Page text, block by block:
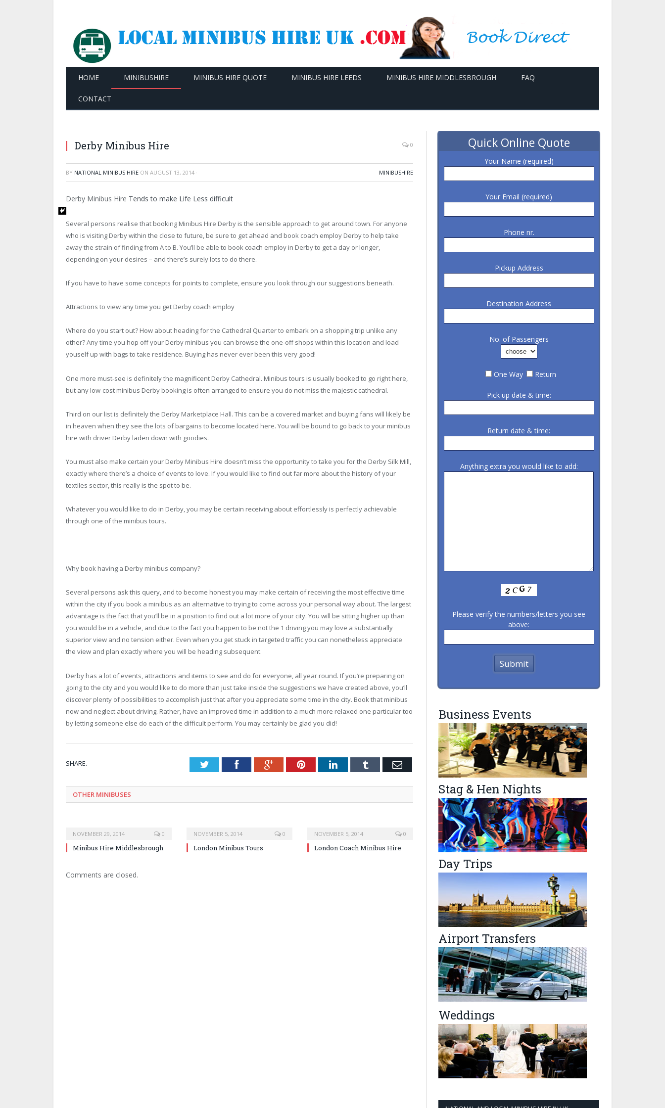
HOME MINIBUSHIRE MINIBUS HIRE QUOTE MINIBUS HIRE LEEDS MINIBUS HIRE MIDDLESBROUGH FAQ
CONTACT
Derby Minibus Hire 0
BY NATIONAL MINIBUS HIRE ON AUGUST 13, 2014 · MINIBUSHIRE
Derby Minibus Hire Tends to make Life Less difficult
Several persons realise that booking Minibus Hire Derby is the sensible approach to get around town. For anyone
who is visiting Derby within the close to future, be sure to get ahead and book coach employ Derby to help take
away the strain of finding from A to B. You’ll be able to book coach employ in Derby to get a day or longer,
depending on your desires – and there’s surely lots to do there.
If you have to have some concepts for points to complete, ensure you look through our suggestions beneath.
Attractions to view any time you get Derby coach employ
Where do you start out? How about heading for the Cathedral Quarter to embark on a shopping trip unlike any
other? Any time you hop off your Derby minibus you can browse the one-off shops within this location and load
youself up with bags to take residence. Buying has never ever been this very good!
One more must-see is definitely the magnificent Derby Cathedral. Minibus tours is usually booked to go right here,
but any low-cost minibus Derby booking is often arranged to ensure you do not miss the majestic cathedral.
Third on our list is definitely the Derby Marketplace Hall. This can be a covered market and buying fans will likely be
in heaven when they see the lots of bargains to become located here. You will be bound to go back to your minibus
hire with driver Derby laden down with goodies.
You must also make certain your Derby Minibus Hire doesn’t miss the opportunity to take you for the Derby Silk Mill,
exactly where there’s a choice of events to love. If you would like to find out far more about the history of your
textiles sector, this really is the spot to be.
Whatever you would like to do in Derby, you may be certain receiving about effortlessly is perfectly achievable
through one of the minibus tours.
Why book having a Derby minibus company?
Several persons ask this query, and to become honest you may make certain of receiving the most effective time
within the city if you book a minibus as an alternative to trying to come across your personal way about. The largest
advantage is the fact that you’ll be in a position to find out a lot more of your city. You will be sitting higher up than
you would be in a vehicle, and due to the fact you happen to be not the 1 driving you may love a substantially
superior view and no tension either. Even when you get stuck in targeted traffic you can nonetheless appreciate
the view and plan exactly where you will be heading subsequent.
Derby has a lot of events, attractions and items to see and do for everyone, all year round. If you’re preparing on
going to the city and you would like to do more than just take inside the suggestions we have created above, you’ll
discover plenty of possibilities to accomplish just that after you appreciate some time in the city. Book that minibus
now and neglect about driving. Rather, have an improved time in addition to a much more relaxed one particular too
by letting someone else do each of the difficult perform. You may certainly be glad you did!
SHARE. TwitterFacebookGoogle+PinterestLinkedInTumblr Email
OTHER MINIBUSES
NOVEMBER 29, 2014 0
Minibus Hire Middlesbrough
NOVEMBER 5, 2014 0
London Minibus Tours
NOVEMBER 5, 2014 0
London Coach Minibus Hire
Comments are closed.
Quick Online Quote
Your Name (required)
Your Email (required)
Phone nr.
Pickup Address
Destination Address
No. of Passengers
One Way Return
Pick up date & time:
Return date & time:
Anything extra you would like to add:
Please verify the numbers/letters you see
above:
Business Events
Stag & Hen Nights
Day Trips
Airport Transfers
Weddings